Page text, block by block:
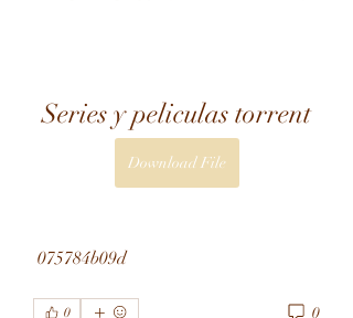
Series y peliculas torrent
Download File
075784b09d
0 0